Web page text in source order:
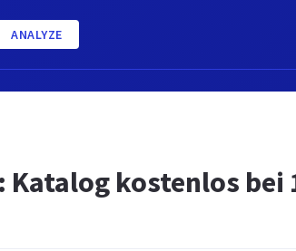
ANALYZE
kostenlos bei